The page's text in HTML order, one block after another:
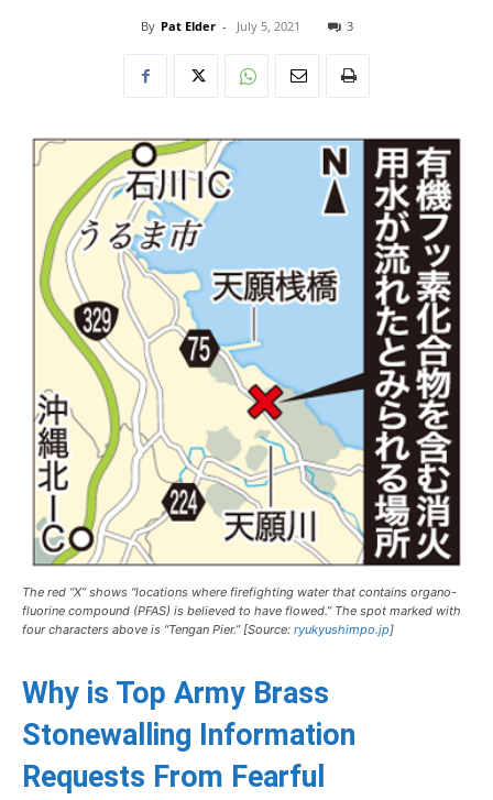
By Pat Elder - July 5, 2021 3
The red “X” shows “locations where firefighting water that contains organo-
fluorine compound (PFAS) is believed to have flowed.” The spot marked with
four characters above is “Tengan Pier.” [Source: ryukyushimpo.jp]
Why is Top Army Brass
Stonewalling Information
Requests From Fearful